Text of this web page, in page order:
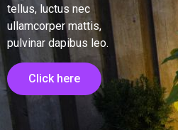
tellus, luctus nec
ullamcorper mattis,
pulvinar dapibus leo.
Click here